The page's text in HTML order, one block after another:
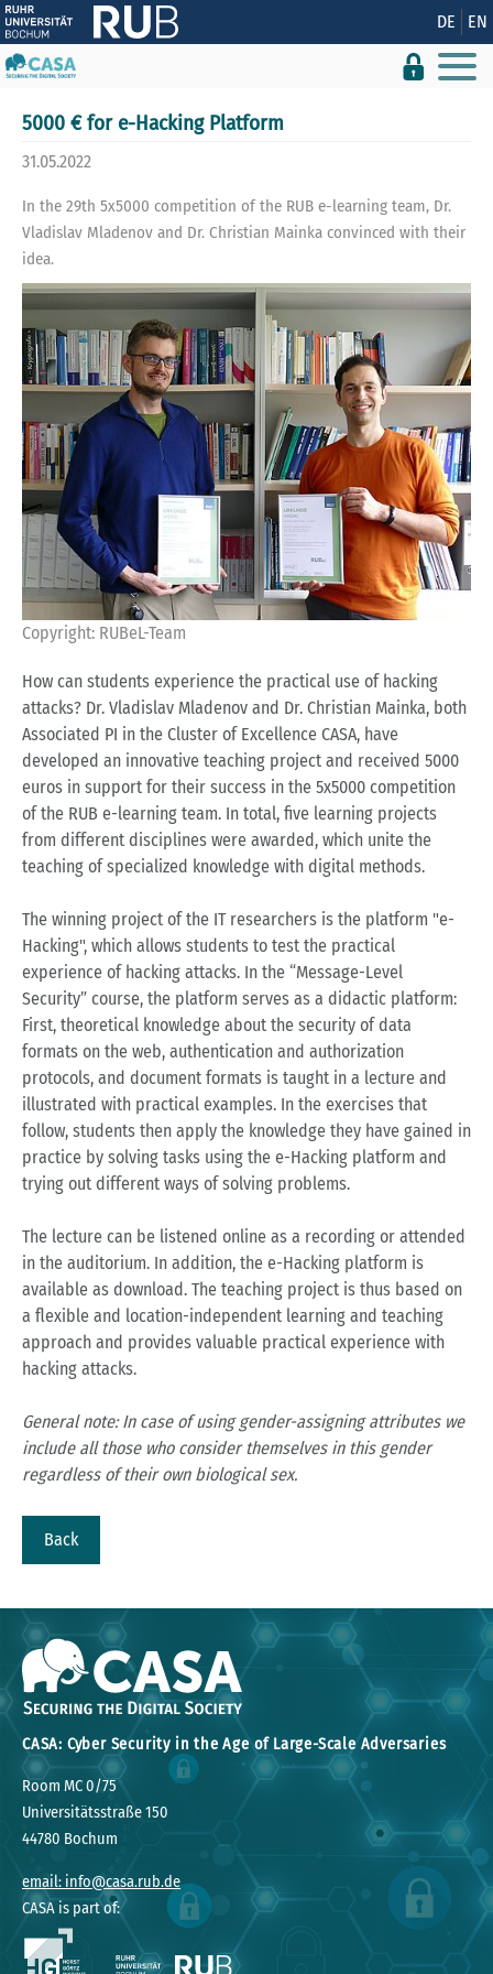
Show convenient version of this site DE EN
5000 € for e-Hacking Platform
31.05.2022
In the 29th 5x5000 competition of the RUB e-learning team, Dr.
Vladislav Mladenov and Dr. Christian Mainka convinced with their
idea.
Copyright: RUBeL-Team
How can students experience the practical use of hacking
attacks? Dr. Vladislav Mladenov and Dr. Christian Mainka, both
Associated PI in the Cluster of Excellence CASA, have
developed an innovative teaching project and received 5000
euros in support for their success in the 5x5000 competition
of the RUB e-learning team. In total, five learning projects
from different disciplines were awarded, which unite the
teaching of specialized knowledge with digital methods.
The winning project of the IT researchers is the platform "e-
Hacking", which allows students to test the practical
experience of hacking attacks. In the “Message-Level
Security” course, the platform serves as a didactic platform:
First, theoretical knowledge about the security of data
formats on the web, authentication and authorization
protocols, and document formats is taught in a lecture and
illustrated with practical examples. In the exercises that
follow, students then apply the knowledge they have gained in
practice by solving tasks using the e-Hacking platform and
trying out different ways of solving problems.
The lecture can be listened online as a recording or attended
in the auditorium. In addition, the e-Hacking platform is
available as download. The teaching project is thus based on
a flexible and location-independent learning and teaching
approach and provides valuable practical experience with
hacking attacks.
General note: In case of using gender-assigning attributes we
include all those who consider themselves in this gender
regardless of their own biological sex.
Back
CASA: Cyber Security in the Age of Large-Scale Adversaries
Room MC 0/75
Universitätsstraße 150
44780 Bochum
email: info@casa.rub.de
CASA is part of: